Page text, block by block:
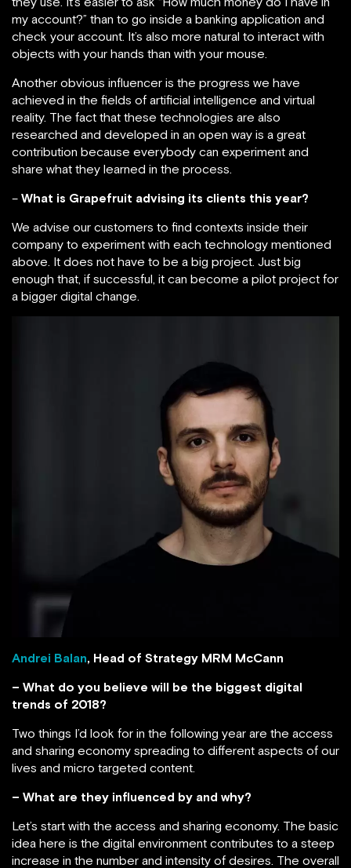
my account?” than to go inside a banking application and
check your account. It’s also more natural to interact with
objects with your hands than with your mouse.
Another obvious influencer is the progress we have
achieved in the fields of artificial intelligence and virtual
reality. The fact that these technologies are also
researched and developed in an open way is a great
contribution because everybody can experiment and
share what they learned in the process.
– What is Grapefruit advising its clients this year?
We advise our customers to find contexts inside their
company to experiment with each technology mentioned
above. It does not have to be a big project. Just big
enough that, if successful, it can become a pilot project for
a bigger digital change.
Andrei Balan, Head of Strategy MRM McCann
– What do you believe will be the biggest digital
trends of 2018?
Two things I’d look for in the following year are the access
and sharing economy spreading to different aspects of our
lives and micro targeted content.
– What are they influenced by and why?
Let’s start with the access and sharing economy. The basic
idea here is the digital environment contributes to a steep
increase in the number and intensity of desires. The overall